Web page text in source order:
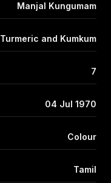
Manjal Kungumam
Turmeric and Kumkum
7
04 Jul 1970
Colour
Tamil